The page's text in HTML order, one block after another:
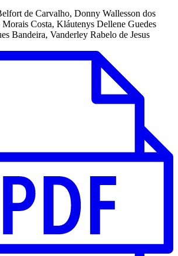
de Carvalho, Donny Wallesson dos
Morais Costa, Kláutenys Dellene Guedes
Bandeira, Vanderley Rabelo de Jesus